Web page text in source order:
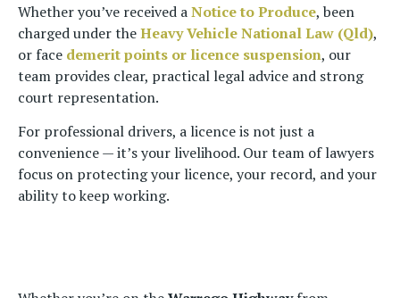
Whether you’ve received aNotice to Produce, been
charged under theHeavy Vehicle National Law (Qld),
or face demerit points or licence suspension, our
team provides clear, practical legal advice and strong
court representation.
For professional drivers, a licence is not just a
convenience — it’s your livelihood. Our team of lawyers
focus on protecting your licence, your record, and your
ability to keep working.